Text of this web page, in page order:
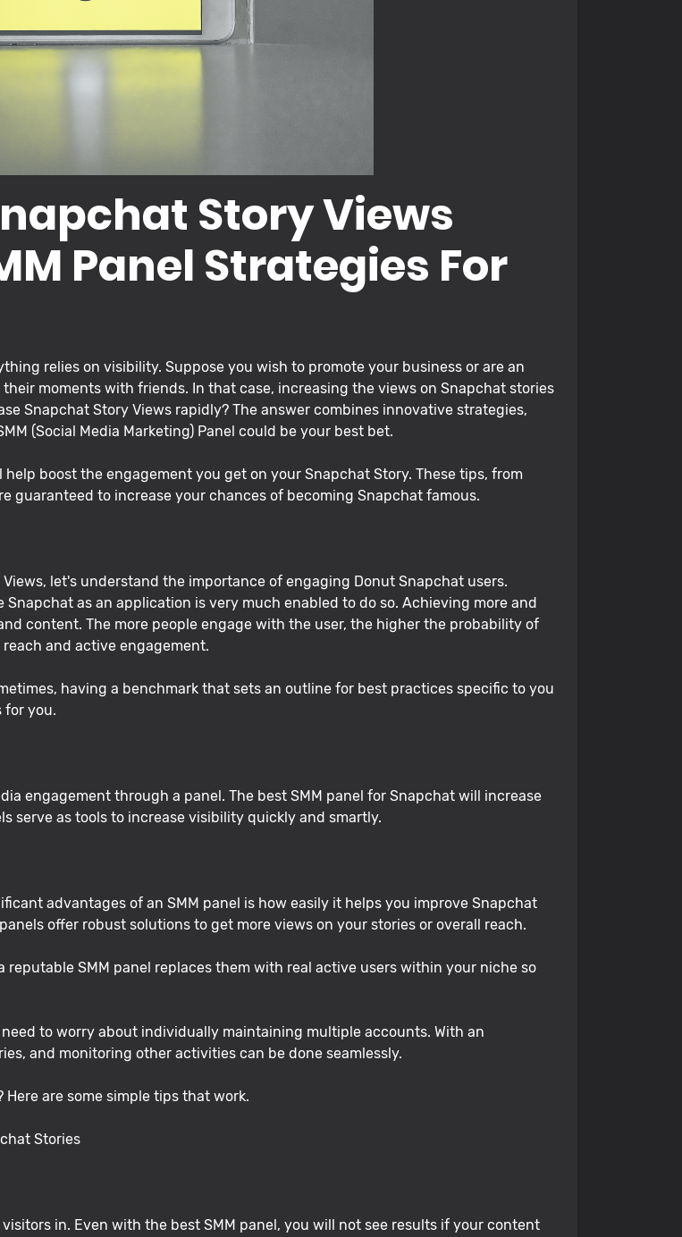
Story Views
Panel Strategies For
relies on visibility. Suppose you wish to promote your business or are an
moments with friends. In that case, increasing the views on Snapchat stories
Snapchat Story Views rapidly? The answer combines innovative strategies,
(Social Media Marketing) Panel could be your best bet.
boost the engagement you get on your Snapchat Story. These tips, from
guaranteed to increase your chances of becoming Snapchat famous.
let's understand the importance of engaging Donut Snapchat users.
as an application is very much enabled to do so. Achieving more and
content. The more people engage with the user, the higher the probability of
and active engagement.
having a benchmark that sets an outline for best practices specific to you
for you.
engagement through a panel. The best SMM panel for Snapchat will increase
serve as tools to increase visibility quickly and smartly.
advantages of an SMM panel is how easily it helps you improve Snapchat
offer robust solutions to get more views on your stories or overall reach.
reputable SMM panel replaces them with real active users within your niche so
to worry about individually maintaining multiple accounts. With an
and monitoring other activities can be done seamlessly.
are some simple tips that work.
Stories
in. Even with the best SMM panel, you will not see results if your content